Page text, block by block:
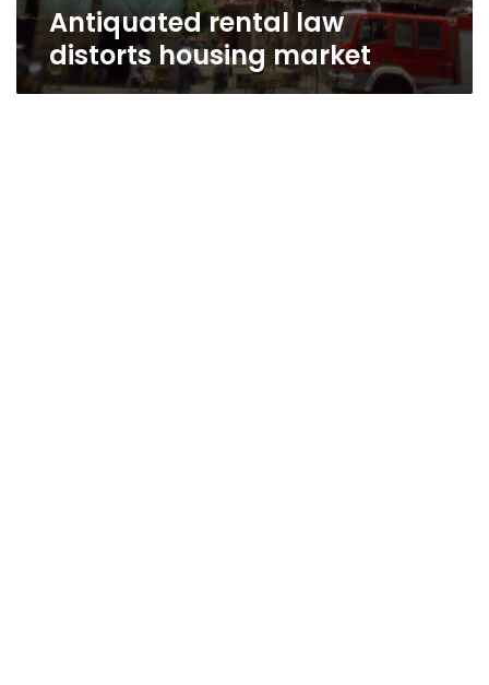
Antiquated rental law
distorts housing market